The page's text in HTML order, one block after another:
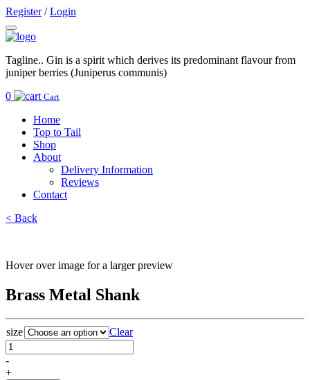
Register / Login
Tagline.. Gin is a spirit which derives its predominant flavour from
juniper berries (Juniperus communis)
0
Cart
Home
Top to Tail
Shop
About
Delivery Information
Reviews
Contact
< Back
Hover over image for a larger preview
Brass Metal Shank
size Clear
-
+